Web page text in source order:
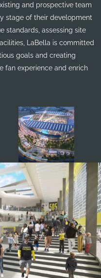
and prospective team
stage of their development
standards, assessing site
LaBella is committed
goals and creating
fan experience and enrich